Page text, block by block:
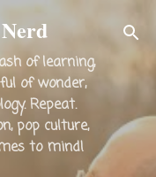
of learning,
of wonder,
Repeat.
pop culture,
to mind!